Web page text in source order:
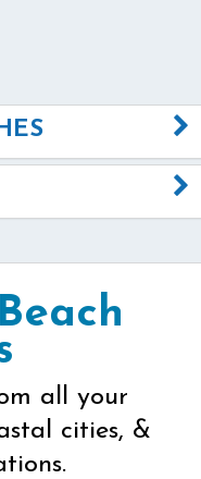
all your
cities, &